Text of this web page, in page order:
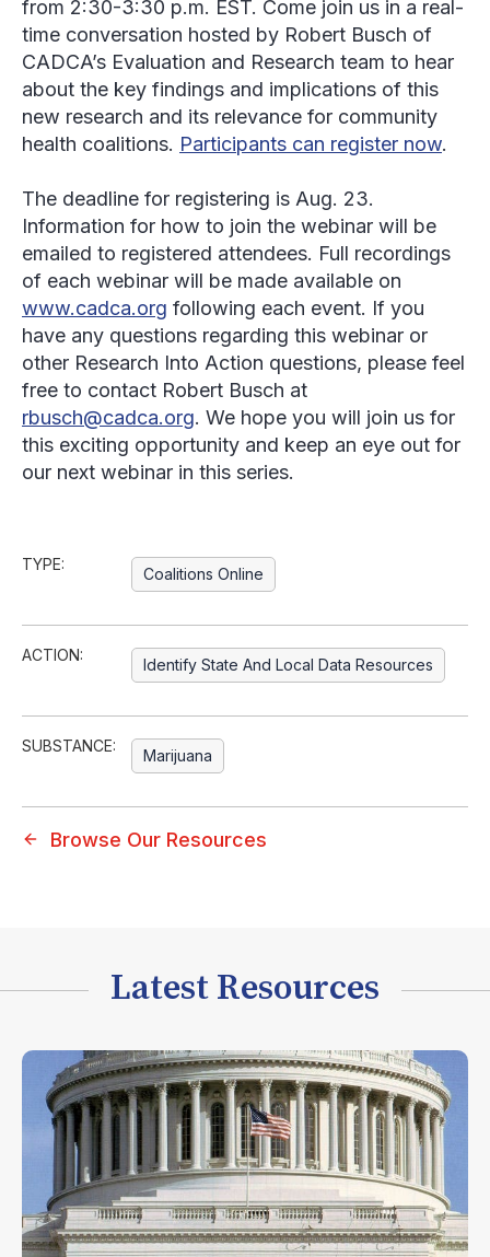
from 2:30-3:30 p.m. EST. Come join us in a real-
time conversation hosted by Robert Busch of
CADCA’s Evaluation and Research team to hear
about the key findings and implications of this
new research and its relevance for community
health coalitions. Participants can register now.
The deadline for registering is Aug. 23.
Information for how to join the webinar will be
emailed to registered attendees. Full recordings
of each webinar will be made available on
www.cadca.org following each event. If you
have any questions regarding this webinar or
other Research Into Action questions, please feel
free to contact Robert Busch at
rbusch@cadca.org. We hope you will join us for
this exciting opportunity and keep an eye out for
our next webinar in this series.
TYPE:
Coalitions Online
ACTION:
Identify State And Local Data Resources
SUBSTANCE:
Marijuana
Browse Our Resources
Latest Resources